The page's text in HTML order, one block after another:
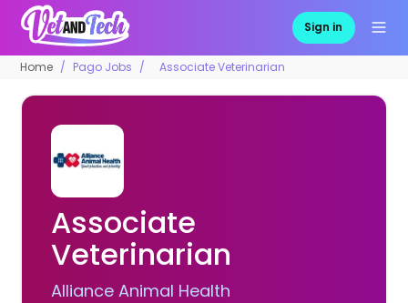
Sign in
Home Pago Jobs Associate Veterinarian
Associate
Veterinarian
Alliance Animal Health